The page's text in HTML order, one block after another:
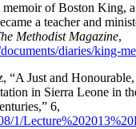
of Boston King,
a teacher and
Methodist Magazine,
diaries/king-
“A Just and
in Sierra Leone in
6,
1/